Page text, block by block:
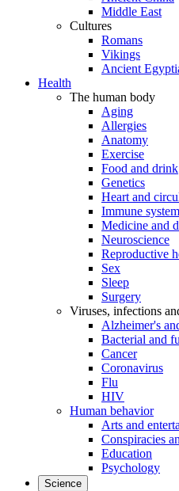
Middle East
Cultures
Romans
Vikings
Ancient
Health
The human body
Aging
Allergies
Anatomy
Exercise
Food and drink
Genetics
Heart and
Immune system
Medicine and
Neuroscience
Reproductive
Sex
Sleep
Surgery
Viruses, infections
Alzheimer's
Bacterial and
Cancer
Coronavirus
Flu
HIV
Human behavior
Arts and
Conspiracies
Education
Psychology
Science